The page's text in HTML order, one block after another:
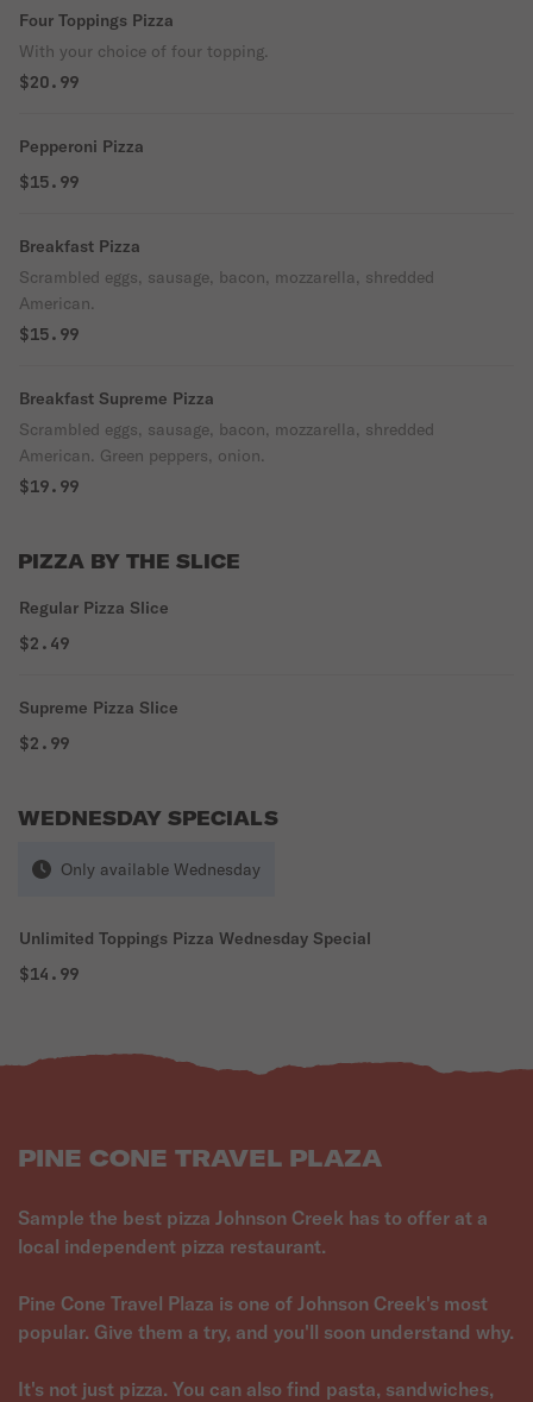
Four Toppings Pizza
With your choice of four topping.
$20.99
Pepperoni Pizza
$15.99
Breakfast Pizza
Scrambled eggs, sausage, bacon, mozzarella, shredded
American.
$15.99
Breakfast Supreme Pizza
Scrambled eggs, sausage, bacon, mozzarella, shredded
American. Green peppers, onion.
$19.99
PIZZA BY THE SLICE
Regular Pizza Slice
$2.49
Supreme Pizza Slice
$2.99
WEDNESDAY SPECIALS
Only available Wednesday
Unlimited Toppings Pizza Wednesday Special
$14.99
PINE CONE TRAVEL PLAZA
Sample the best pizza Johnson Creek has to offer at a
local independent pizza restaurant.
Pine Cone Travel Plaza is one of Johnson Creek's most
popular. Give them a try, and you'll soon understand why.
It's not just pizza. You can also find pasta, sandwiches,